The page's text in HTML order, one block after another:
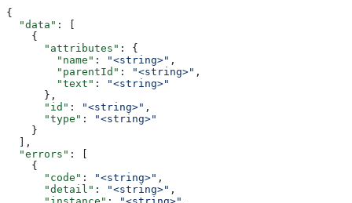
{
  "data"
: [
    {
      "attributes"
: {
        "name"
: "<string>" ,
        "parentId"
: "<string>" ,
        "text"
:
"<string>"
      },
      "id"
: "<string>" ,
      "type"
:
"<string>"
    }
  ],
  "errors"
: [
    {
      "code"
: "<string>" ,
      "detail"
: "<string>" ,